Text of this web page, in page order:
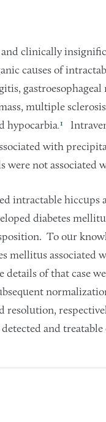
clinically
causes of
multiple
hypocarbia.1
with
not associated
intractable hiccups
diabetes
To our
mellitus associated
details of that case
resolution,
and